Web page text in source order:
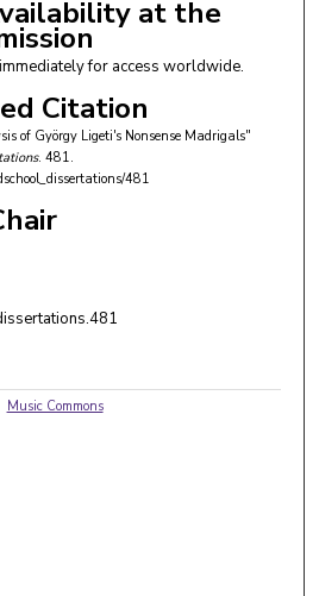
at the
for access worldwide.
Citation
of György Ligeti's Nonsense Madrigals"
. 481.
481
Music Commons